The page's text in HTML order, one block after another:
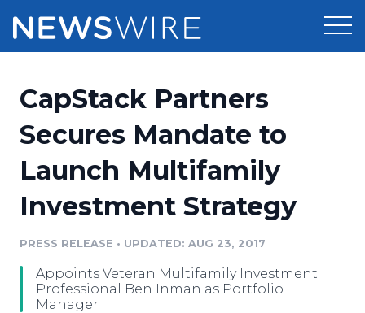
Press Release Distribution
Press Release Optimizer
Media Suite
Media Pitching
Media Monitoring
Pricing
Customer Stories
Resources
Education
Blog
Newsroom
Log In
CapStack Partners
Secures Mandate to
Launch Multifamily
Investment Strategy
PRESS RELEASE • UPDATED: AUG 23, 2017
Appoints Veteran Multifamily Investment
Professional Ben Inman as Portfolio
Manager